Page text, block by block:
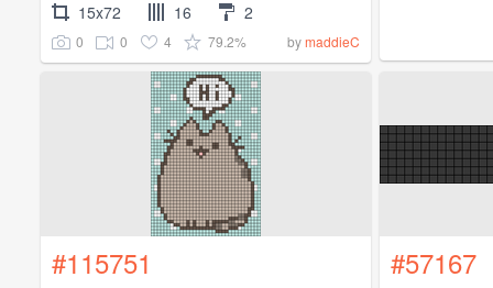
15x72 16 2
0 0 4 79.2% bymaddieC
#115751 #57167